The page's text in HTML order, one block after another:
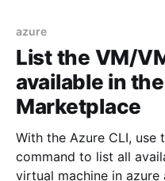
ResourceDiskSizeInMB
----------------------- --------------- ---------------- --
azure
List the VM/
available in
Marketplace
With the Azure CLI, use
command to list all
virtual machine in azure az vm image list --output